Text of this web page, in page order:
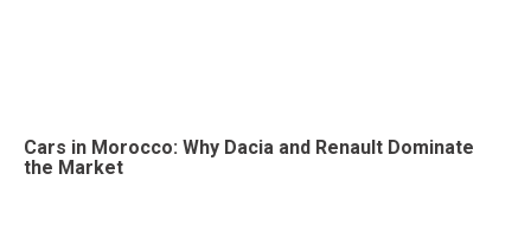
Cars in Morocco: Why Dacia and Renault Dominate
the Market